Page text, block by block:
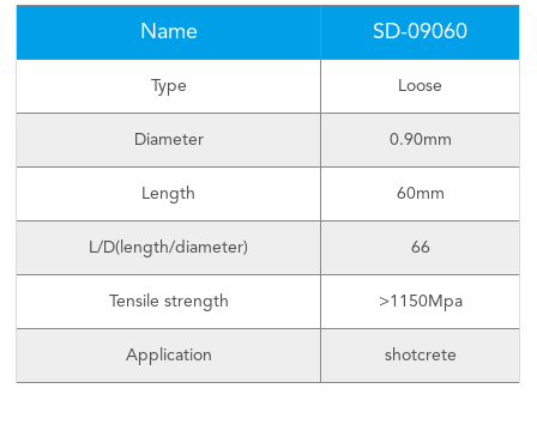
Name SD-09060
Type Loose
Diameter 0.90mm
Length 60mm
L/D(length/diameter) 66
Tensile strength >1150Mpa
Application shotcrete